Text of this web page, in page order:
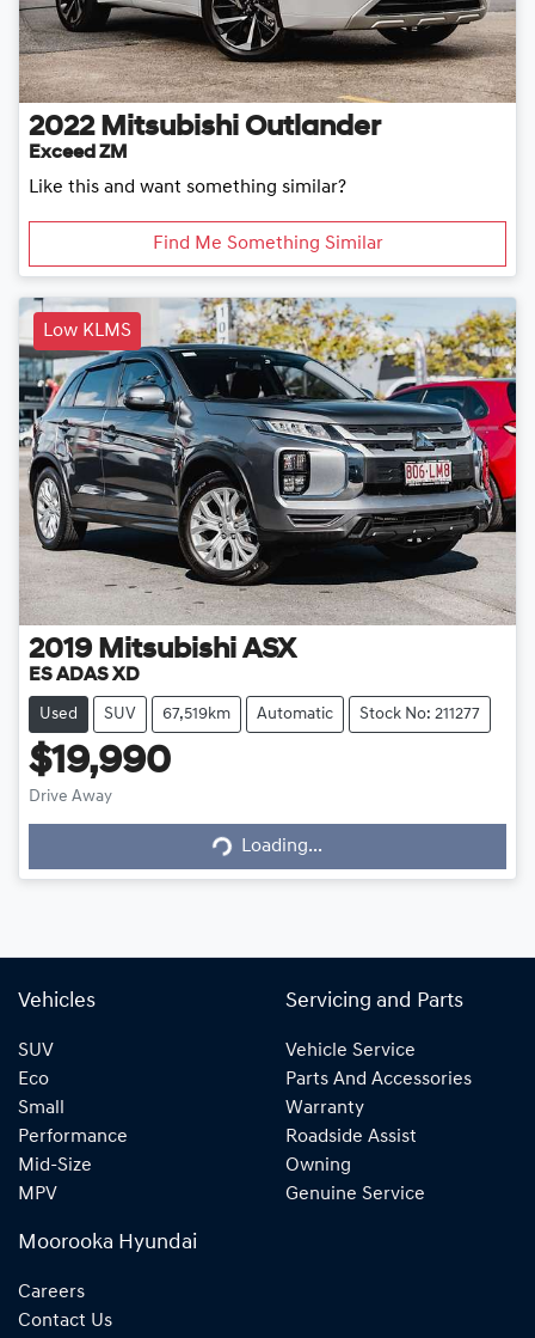
2022 Mitsubishi Outlander
Exceed ZM
Like this and want something similar?
Find Me Something Similar
Low KLMS
2019 Mitsubishi ASX
ES ADAS XD
Used SUV 67,519km Automatic Stock No: 211277
$19,990
Drive Away Loading...Loading...
Vehicles
SUV
Eco
Small
Performance
Mid-Size
MPV
Servicing and Parts
Vehicle Service
Parts And Accessories
Warranty
Roadside Assist
Owning
Genuine Service
Moorooka Hyundai
Careers
Contact Us